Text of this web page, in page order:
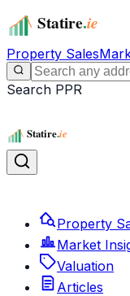
Property Sales
Search PPR
Property
Market
Valuation
Articles